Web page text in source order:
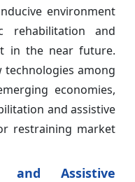
environment
and
in the near future.
technologies among
economies,
and assistive
restraining market
and Assistive